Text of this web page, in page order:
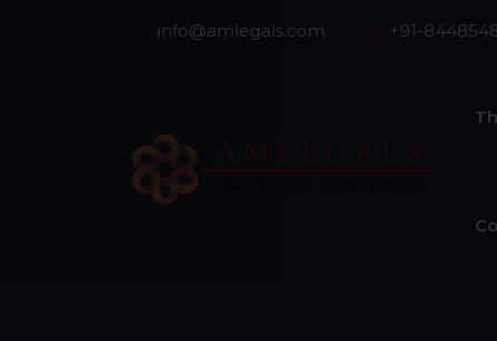
info@amlegals.com +91-